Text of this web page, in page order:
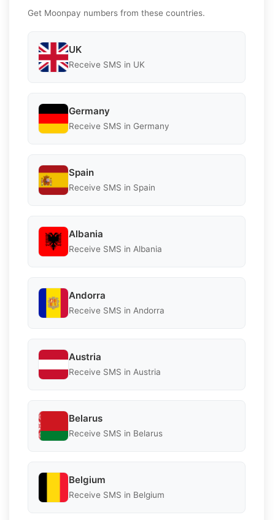
Get Moonpay numbers from these countries.
UK
Receive SMS in UK
Germany
Receive SMS in Germany
Spain
Receive SMS in Spain
Albania
Receive SMS in Albania
Andorra
Receive SMS in Andorra
Austria
Receive SMS in Austria
Belarus
Receive SMS in Belarus
Belgium
Receive SMS in Belgium